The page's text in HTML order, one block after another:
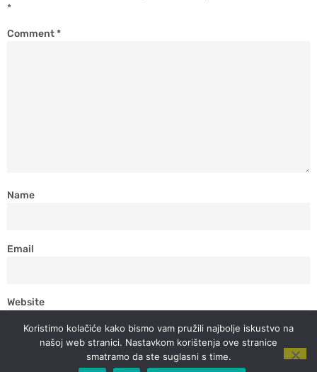
*
Comment*
Name
Email
Website
Koristimo kolačiće kako bismo vam pružili najbolje iskustvo na
našoj web stranici. Nastavkom korištenja ove stranice
smatramo da ste suglasni s time.